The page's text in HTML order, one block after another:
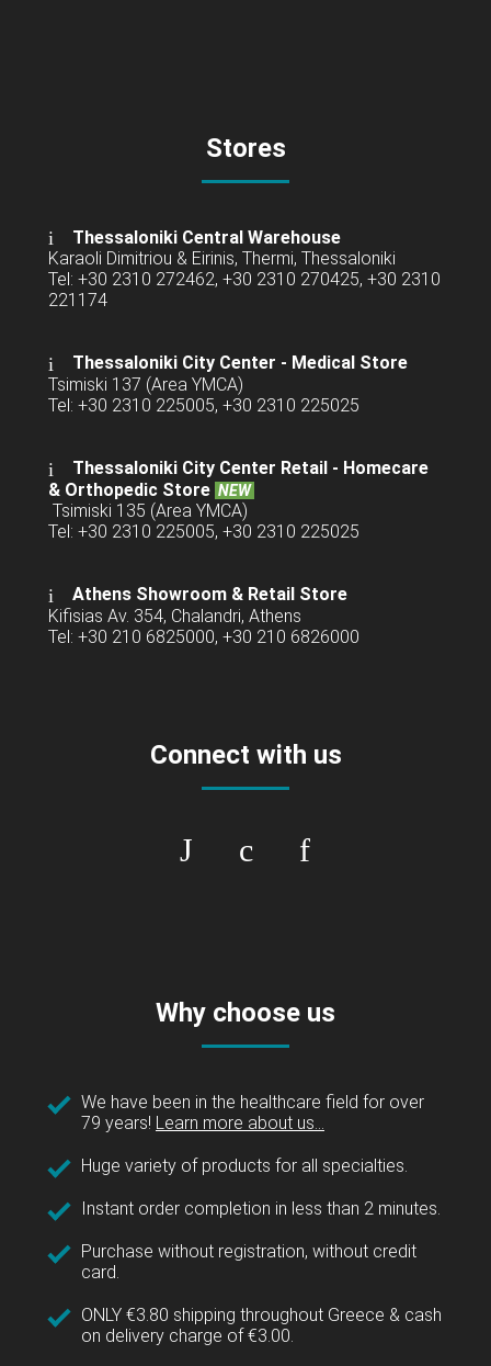
Stores
Thessaloniki Central Warehouse
Karaoli Dimitriou & Eirinis, Thermi, Thessaloniki
Tel: +30 2310 272462, +30 2310 270425, +30 2310
221174
Thessaloniki City Center - Medical Store
Tsimiski 137 (Area YMCA)
Tel: +30 2310 225005, +30 2310 225025
Thessaloniki City Center Retail - Homecare
& Orthopedic Store NEW
Tsimiski 135 (Area YMCA)
Tel: +30 2310 225005, +30 2310 225025
Athens Showroom & Retail Store
Kifisias Av. 354, Chalandri, Athens
Tel: +30 210 6825000, +30 210 6826000
Connect with us
Why choose us
We have been in the healthcare field for over
79 years! Learn more about us...
Huge variety of products for all specialties.
Instant order completion in less than 2 minutes.
Purchase without registration, without credit
card.
ONLY €3.80 shipping throughout Greece & cash
on delivery charge of €3.00.